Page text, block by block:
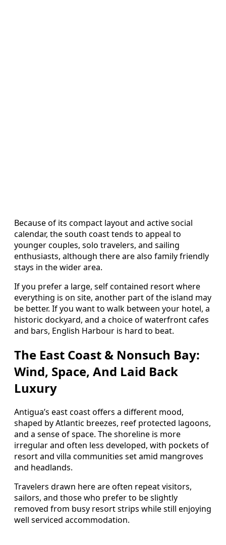
Because of its compact layout and active social
calendar, the south coast tends to appeal to
younger couples, solo travelers, and sailing
enthusiasts, although there are also family friendly
stays in the wider area.
If you prefer a large, self contained resort where
everything is on site, another part of the island may
be better. If you want to walk between your hotel, a
historic dockyard, and a choice of waterfront cafes
and bars, English Harbour is hard to beat.
The East Coast & Nonsuch Bay:
Wind, Space, And Laid Back
Luxury
Antigua’s east coast offers a different mood,
shaped by Atlantic breezes, reef protected lagoons,
and a sense of space. The shoreline is more
irregular and often less developed, with pockets of
resort and villa communities set amid mangroves
and headlands.
Travelers drawn here are often repeat visitors,
sailors, and those who prefer to be slightly
removed from busy resort strips while still enjoying
well serviced accommodation.